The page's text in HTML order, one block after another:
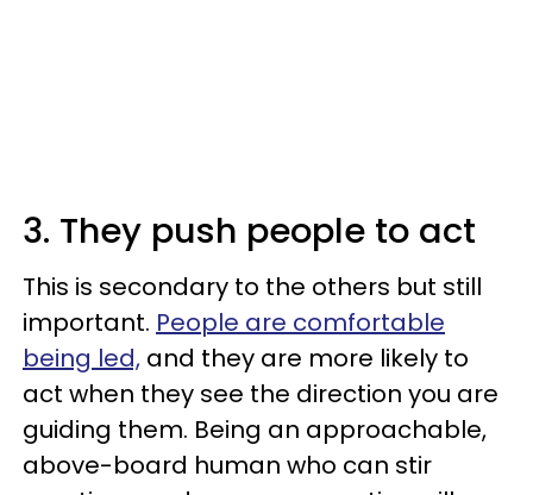
3. They push people to act
This is secondary to the others but still
important. People are comfortable
being led, and they are more likely to
act when they see the direction you are
guiding them. Being an approachable,
above-board human who can stir